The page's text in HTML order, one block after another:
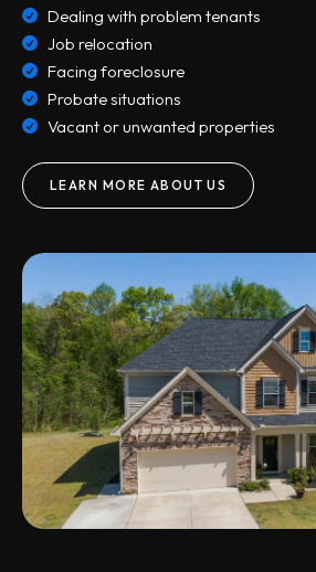
Dealing with problem tenants
Job relocation
Facing foreclosure
Probate situations
Vacant or unwanted properties
LEARN MORE ABOUT US